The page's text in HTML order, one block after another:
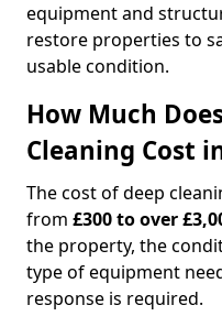
equipment and
restore properties to
usable condition.
How Much
Cleaning Cost
The cost of deep
from £300 to over
the property, the
type of equipment
response is required.